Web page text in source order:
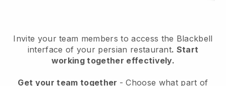
Invite your team members to access the Blackbell
interface of your persian restaurant. Start
working together effectively.
Get your team together - Choose what part of